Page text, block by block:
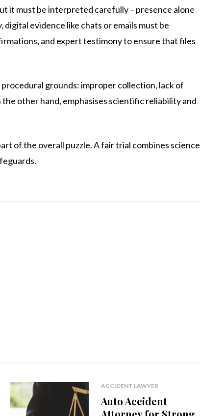
it must be interpreted carefully – presence alone
evidence like chats or emails must be
and expert testimony to ensure that files
grounds: improper collection, lack of
other hand, emphasises scientific reliability and
of the overall puzzle. A fair trial combines science
ACCIDENT LAWYER
Auto Accident